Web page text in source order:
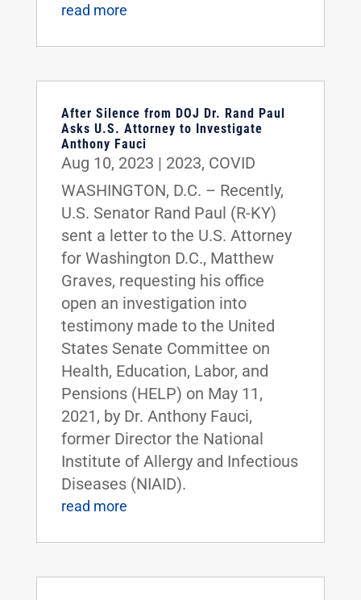
read more
After Silence from DOJ Dr. Rand Paul
Asks U.S. Attorney to Investigate
Anthony Fauci
Aug 10, 2023 | 2023, COVID
WASHINGTON, D.C. – Recently,
U.S. Senator Rand Paul (R-KY)
sent a letter to the U.S. Attorney
for Washington D.C., Matthew
Graves, requesting his office
open an investigation into
testimony made to the United
States Senate Committee on
Health, Education, Labor, and
Pensions (HELP) on May 11,
2021, by Dr. Anthony Fauci,
former Director the National
Institute of Allergy and Infectious
Diseases (NIAID).
read more